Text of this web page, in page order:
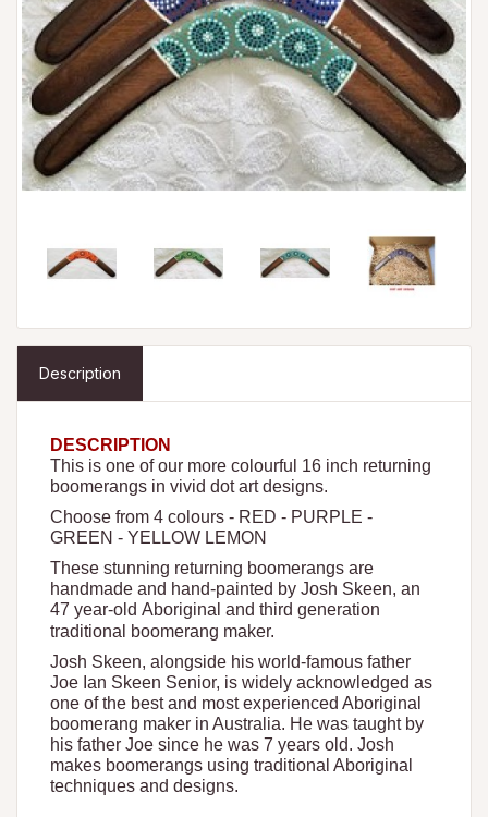
Description
DESCRIPTION
This is one of our more colourful 16 inch returning
boomerangs in vivid dot art designs.
Choose from 4 colours - RED - PURPLE -
GREEN - YELLOW LEMON
These stunning returning boomerangs are
handmade and hand-painted by Josh Skeen, an
47 year-old Aboriginal and third generation
traditional boomerang maker.
Josh Skeen, alongside his world-famous father
Joe Ian Skeen Senior, is widely acknowledged as
one of the best and most experienced Aboriginal
boomerang maker in Australia. He was taught by
his father Joe since he was 7 years old. Josh
makes boomerangs using traditional Aboriginal
techniques and designs.